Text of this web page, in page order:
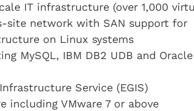
IT infrastructure (over 1,000
site network with SAN support for
on Linux systems
MySQL, IBM DB2 UDB and Oracle
Service (EGIS)
including VMware 7 or above